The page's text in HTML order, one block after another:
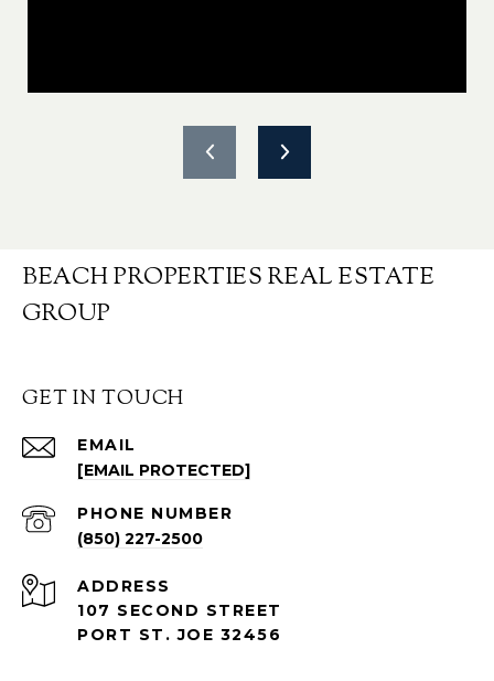
BEACH PROPERTIES REAL ESTATE
GROUP
GET IN TOUCH
EMAIL
[EMAIL PROTECTED]
PHONE NUMBER
(850) 227-2500
ADDRESS
107 SECOND STREET
PORT ST. JOE 32456